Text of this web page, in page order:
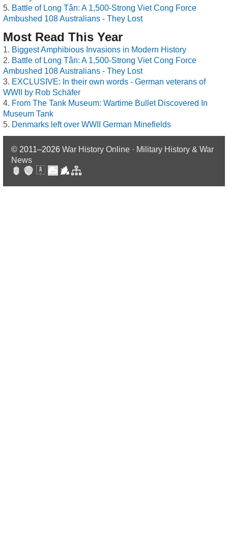
Battle of Long Tân: A 1,500-Strong Viet Cong Force
Ambushed 108 Australians - They Lost
Most Read This Year
Biggest Amphibious Invasions in Modern History
Battle of Long Tân: A 1,500-Strong Viet Cong Force
Ambushed 108 Australians - They Lost
EXCLUSIVE: In their own words - German veterans of
WWII by Rob Schäfer
From The Tank Museum: Wartime Bullet Discovered In
Museum Tank
Denmarks left over WWII German Minefields
© 2011–2026 War History Online · Military History & War
News